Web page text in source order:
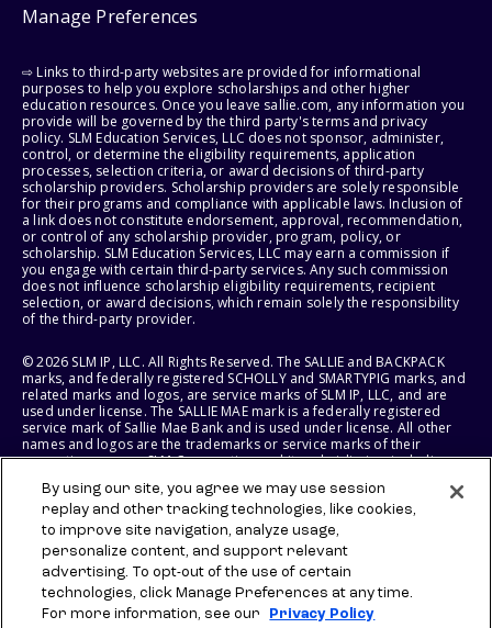
Manage Preferences
⇨ Links to third-party websites are provided for informational
purposes to help you explore scholarships and other higher
education resources. Once you leave sallie.com, any information you
provide will be governed by the third party's terms and privacy
policy. SLM Education Services, LLC does not sponsor, administer,
control, or determine the eligibility requirements, application
processes, selection criteria, or award decisions of third-party
scholarship providers. Scholarship providers are solely responsible
for their programs and compliance with applicable laws. Inclusion of
a link does not constitute endorsement, approval, recommendation,
or control of any scholarship provider, program, policy, or
scholarship. SLM Education Services, LLC may earn a commission if
you engage with certain third-party services. Any such commission
does not influence scholarship eligibility requirements, recipient
selection, or award decisions, which remain solely the responsibility
of the third-party provider.
© 2026 SLM IP, LLC. All Rights Reserved. The SALLIE and BACKPACK
marks, and federally registered SCHOLLY and SMARTYPIG marks, and
related marks and logos, are service marks of SLM IP, LLC, and are
used under license. The SALLIE MAE mark is a federally registered
service mark of Sallie Mae Bank and is used under license. All other
names and logos are the trademarks or service marks of their
respective owners. SLM Corporation and its subsidiaries, including
States of America.
SLM EDUCATION SERVICES, LLC AND SALLIE MAE BANK RESERVE THE
RIGHT TO MODIFY OR DISCONTINUE PRODUCTS, SERVICES, AND
BENEFITS AT ANY TIME WITHOUT NOTICE.
By using our site, you agree we may use session
replay and other tracking technologies, like cookies,
to improve site navigation, analyze usage,
personalize content, and support relevant
advertising. To opt-out of the use of certain
technologies, click Manage Preferences at any time.
For more information, see our
Privacy Policy